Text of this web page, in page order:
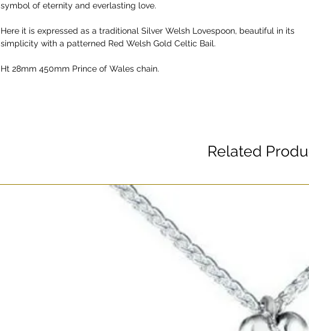
symbol of eternity and everlasting love.
Here it is expressed as a traditional Silver Welsh Lovespoon, beautiful in its
simplicity with a patterned Red Welsh Gold Celtic Bail.
Ht 28mm 450mm Prince of Wales chain.
Related